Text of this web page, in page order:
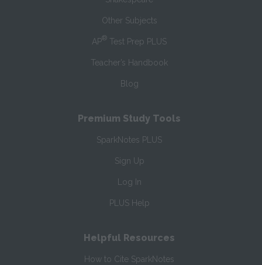
Other Subjects
AP® Test Prep PLUS
Teacher’s Handbook
Blog
Premium Study Tools
SparkNotes PLUS
Sign Up
Log In
PLUS Help
Helpful Resources
How to Cite SparkNotes